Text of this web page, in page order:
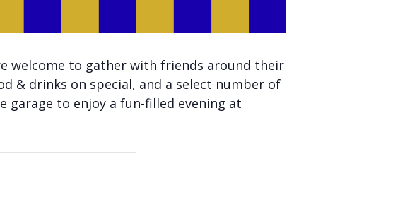
welcome to gather with friends around their
& drinks on special, and a select number of
to enjoy a fun-filled evening at